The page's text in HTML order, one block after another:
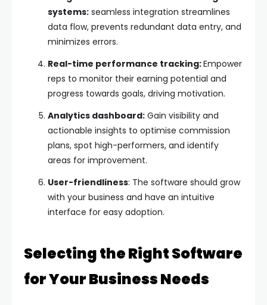
systems: seamless integration streamlines
data flow, prevents redundant data entry, and
minimizes errors.
Real-time performance tracking:Empower
reps to monitor their earning potential and
progress towards goals, driving motivation.
Analytics dashboard: Gain visibility and
actionable insights to optimise commission
plans, spot high-performers, and identify
areas for improvement.
User-friendliness: The software should grow
with your business and have an intuitive
interface for easy adoption.
Selecting the Right Software
for Your Business Needs